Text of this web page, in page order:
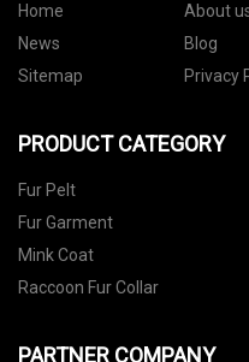
Home About
News
Blog
Sitemap
Privacy
PRODUCT CATEGORY
Fur Pelt
Fur Garment
Mink Coat
Raccoon Fur Collar
PARTNER COMPANY